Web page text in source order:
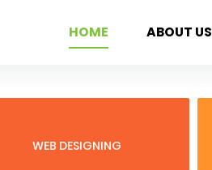
HOME ABOUT US
WEB DESIGNING